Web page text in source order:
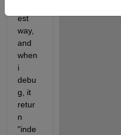
est
way,
and
when
i
debu
g, it
retur
n
"inde